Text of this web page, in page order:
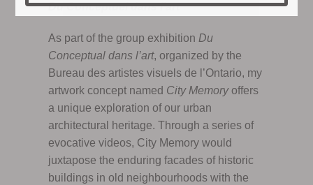
Du Conceptuel dans l’art
As part of the group exhibition Du
Conceptual dans l’art, organized by the
Bureau des artistes visuels de l’Ontario, my
artwork concept named City Memoryoffers
a unique exploration of our urban
architectural heritage. Through a series of
evocative videos, City Memory would
juxtapose the enduring facades of historic
buildings in old neighbourhoods with the